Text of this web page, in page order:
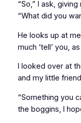
“So,” I ask,
“What did you
He looks up at
much ‘tell’ you,
I looked over at
and my little
“Something you
the boggins, I